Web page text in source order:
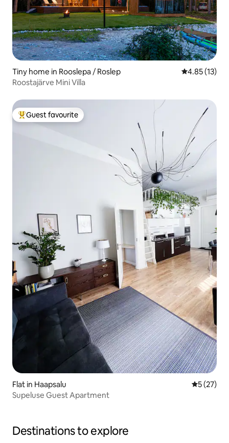
Tiny home in Rooslepa / Roslep 4.85 out of 5
4.85 (13)
Roostajärve Mini Villa
Top guest favourite
Guest favourite
Flat in Haapsalu 5 out of 5
5 (27)
Supeluse Guest Apartment
Destinations to explore